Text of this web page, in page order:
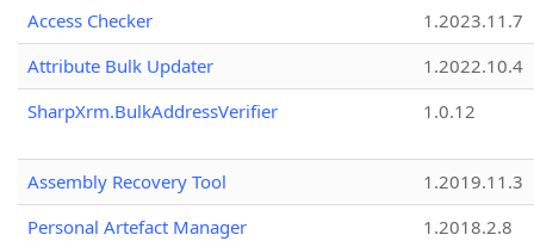
Access Checker
1.2023.11.7
Attribute Bulk Updater
1.2022.10.4
SharpXrm.BulkAddressVerifier
1.0.12
Assembly Recovery Tool
1.2019.11.3
Personal Artefact Manager
1.2018.2.8